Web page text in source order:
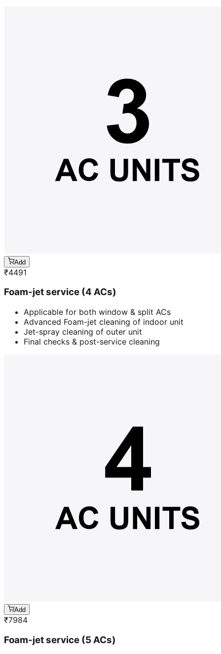
Add
₹4491
Foam-jet service (4 ACs)
Applicable for both window & split ACs
Advanced Foam-jet cleaning of indoor unit
Jet-spray cleaning of outer unit
Final checks & post-service cleaning
Add
₹7984
Foam-jet service (5 ACs)